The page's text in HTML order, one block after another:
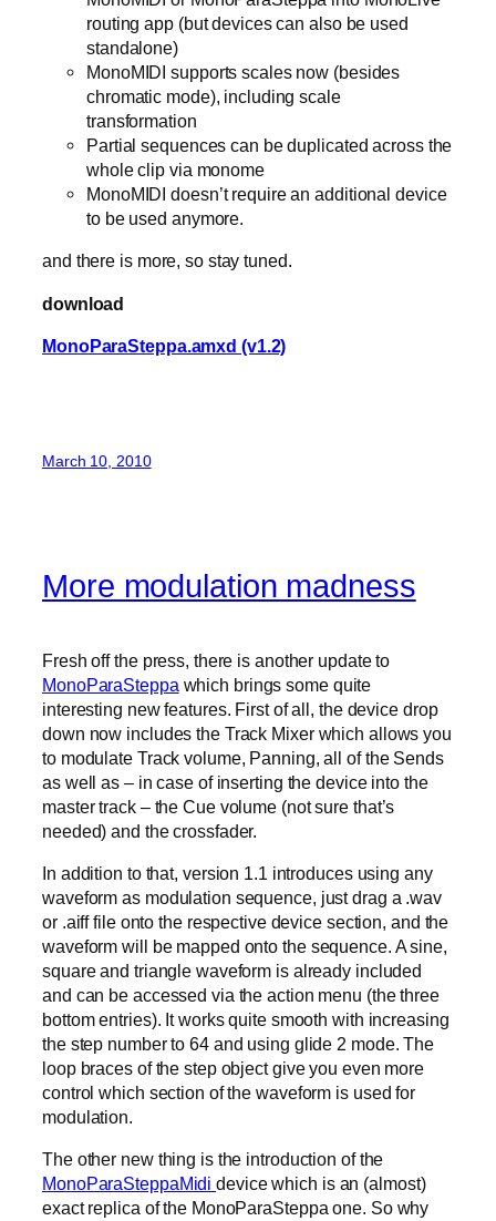
routing app (but devices can also be used
standalone)
MonoMIDI supports scales now (besides
chromatic mode), including scale
transformation
Partial sequences can be duplicated across the
whole clip via monome
MonoMIDI doesn’t require an additional device
to be used anymore.
and there is more, so stay tuned.
download
MonoParaSteppa.amxd (v1.2)
March 10, 2010
More modulation madness
Fresh off the press, there is another update to
MonoParaSteppa which brings some quite
interesting new features. First of all, the device drop
down now includes the Track Mixer which allows you
to modulate Track volume, Panning, all of the Sends
as well as – in case of inserting the device into the
master track – the Cue volume (not sure that’s
needed) and the crossfader.
In addition to that, version 1.1 introduces using any
waveform as modulation sequence, just drag a .wav
or .aiff file onto the respective device section, and the
waveform will be mapped onto the sequence. A sine,
square and triangle waveform is already included
and can be accessed via the action menu (the three
bottom entries). It works quite smooth with increasing
the step number to 64 and using glide 2 mode. The
loop braces of the step object give you even more
control which section of the waveform is used for
modulation.
The other new thing is the introduction of the
MonoParaSteppaMididevice which is an (almost)
exact replica of the MonoParaSteppa one. So why